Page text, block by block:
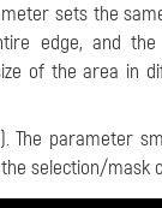
sets the
edge, and
of the area in
The parameter
selection/mask